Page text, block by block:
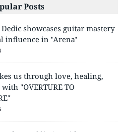
Posts
showcases guitar mastery
influence in "Arena"
us through love, healing,
"OVERTURE TO